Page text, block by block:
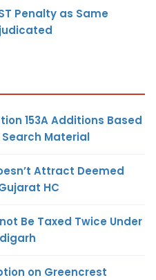
Penalty as Same
153A Additions Based
Material
Attract Deemed
HC
Be Taxed Twice Under
on Greencrest